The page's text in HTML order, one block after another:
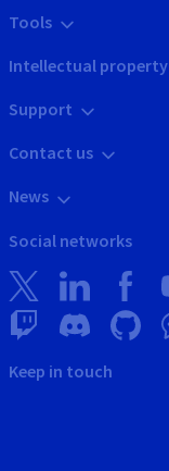
Tools
Intellectual property
Support
Contact us
News
Social networks
Keep in touch